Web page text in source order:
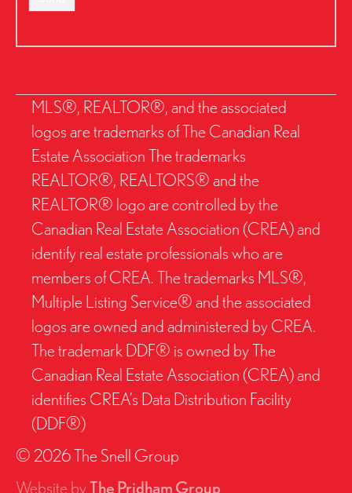
MLS®, REALTOR®, and the associated
logos are trademarks of The Canadian Real
Estate Association The trademarks
REALTOR®, REALTORS® and the
REALTOR® logo are controlled by the
Canadian Real Estate Association (CREA) and
identify real estate professionals who are
members of CREA. The trademarks MLS®,
Multiple Listing Service® and the associated
logos are owned and administered by CREA.
The trademark DDF® is owned by The
Canadian Real Estate Association (CREA) and
identifies CREA’s Data Distribution Facility
(DDF®)
© 2026 The Snell Group
Website by The Pridham Group